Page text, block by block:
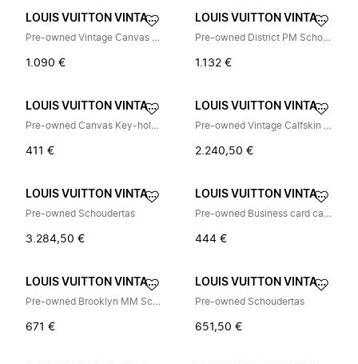
LOUIS VUITTON VINTAGE
Pre-owned Vintage Canvas Shoulder Bag
1.090 €
LOUIS VUITTON VINTAGE
Pre-owned District PM Schoudertas
1.132 €
LOUIS VUITTON VINTAGE
Pre-owned Canvas Key-holder
411 €
LOUIS VUITTON VINTAGE
Pre-owned Vintage Calfskin Schoudertas
2.240,50 €
LOUIS VUITTON VINTAGE
Pre-owned Schoudertas
3.284,50 €
LOUIS VUITTON VINTAGE
Pre-owned Business card case
444 €
LOUIS VUITTON VINTAGE
Pre-owned Brooklyn MM Schoudertas
671 €
LOUIS VUITTON VINTAGE
Pre-owned Schoudertas
651,50 €